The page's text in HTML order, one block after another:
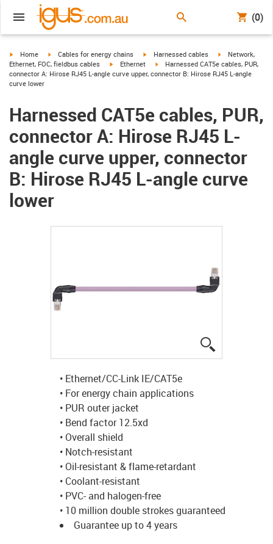
(0)
igus-icon-arrow-right
Home igus-icon-arrow-right
Cables for energy chains igus-icon-arrow-right
Harnessed cables igus-icon-arrow-
Network,
Ethernet, FOC, fieldbus cables
igus-icon-arrow-right
Ethernet igus-icon-arrow-right
Harnessed CAT5e cables, PUR,
connector A: Hirose RJ45 L-angle curve upper, connector B: Hirose RJ45 L-angle
curve lower
Harnessed CAT5e cables, PUR,
connector A: Hirose RJ45 L-
angle curve upper, connector
B: Hirose RJ45 L-angle curve
lower
• Ethernet/CC-Link IE/CAT5e
• For energy chain applications
• PUR outer jacket
• Bend factor 12.5xd
• Overall shield
• Notch-resistant
• Oil-resistant & flame-retardant
• Coolant-resistant
• PVC- and halogen-free
• 10 million double strokes guaranteed
Guarantee up to 4 years